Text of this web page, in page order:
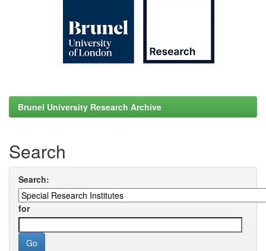
Brunel University Research Archive
Search
Search:
for